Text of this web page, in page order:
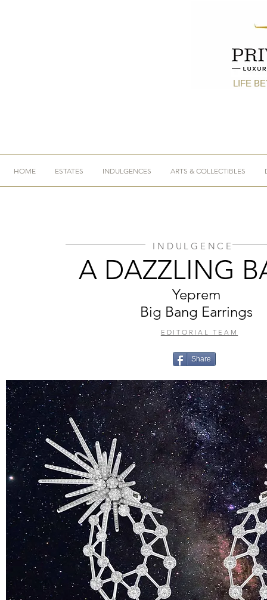
LIFE
HOME ESTATES INDULGENCES ARTS & COLLECTIBLES
INDULGENCE
A DAZZLING
Yeprem
Big Bang Earrings
EDITORIAL TEAM
Share